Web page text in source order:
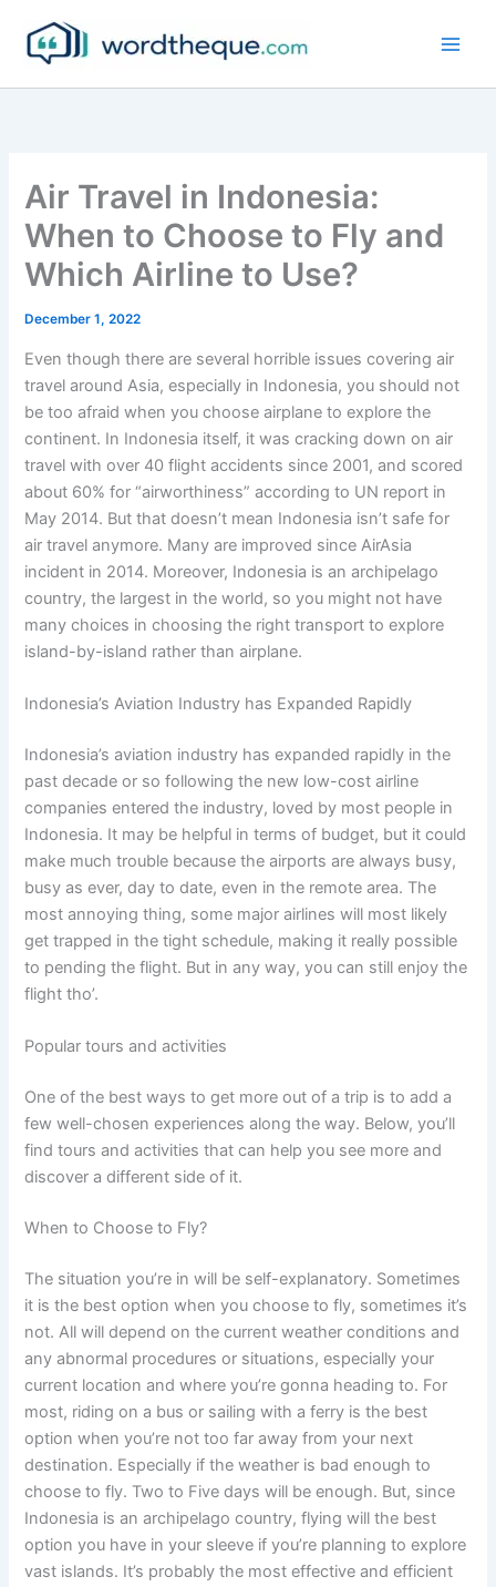
content
Air Travel in Indonesia:
When to Choose to Fly and
Which Airline to Use?
December 1, 2022
Even though there are several horrible issues covering air
travel around Asia, especially in Indonesia, you should not
be too afraid when you choose airplane to explore the
continent. In Indonesia itself, it was cracking down on air
travel with over 40 flight accidents since 2001, and scored
about 60% for “airworthiness” according to UN report in
May 2014. But that doesn’t mean Indonesia isn’t safe for
air travel anymore. Many are improved since AirAsia
incident in 2014. Moreover, Indonesia is an archipelago
country, the largest in the world, so you might not have
many choices in choosing the right transport to explore
island-by-island rather than airplane.
Indonesia’s Aviation Industry has Expanded Rapidly
Indonesia’s aviation industry has expanded rapidly in the
past decade or so following the new low-cost airline
companies entered the industry, loved by most people in
Indonesia. It may be helpful in terms of budget, but it could
make much trouble because the airports are always busy,
busy as ever, day to date, even in the remote area. The
most annoying thing, some major airlines will most likely
get trapped in the tight schedule, making it really possible
to pending the flight. But in any way, you can still enjoy the
flight tho’.
Popular tours and activities
One of the best ways to get more out of a trip is to add a
few well-chosen experiences along the way. Below, you’ll
find tours and activities that can help you see more and
discover a different side of it.
When to Choose to Fly?
The situation you’re in will be self-explanatory. Sometimes
it is the best option when you choose to fly, sometimes it’s
not. All will depend on the current weather conditions and
any abnormal procedures or situations, especially your
current location and where you’re gonna heading to. For
most, riding on a bus or sailing with a ferry is the best
option when you’re not too far away from your next
destination. Especially if the weather is bad enough to
choose to fly. Two to Five days will be enough. But, since
Indonesia is an archipelago country, flying will the best
option you have in your sleeve if you’re planning to explore
vast islands. It’s probably the most effective and efficient